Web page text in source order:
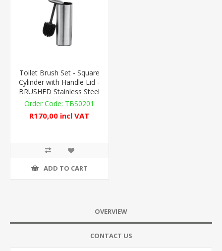
Toilet Brush Set - Square
Cylinder with Handle Lid -
BRUSHED Stainless Steel
TBS0201
R170,00 incl VAT
ADD TO CART
OVERVIEW
CONTACT US